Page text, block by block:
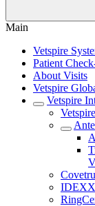
Main
Vetspire
Patient
About Visits
Vetspire
Vetspire
IDEXX